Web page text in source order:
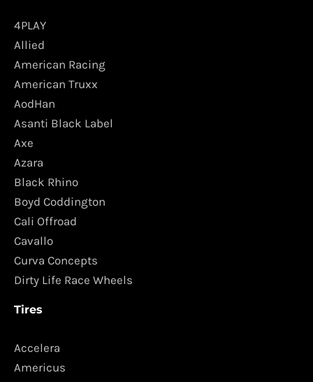
4PLAY
Allied
American Racing
American Truxx
AodHan
Asanti Black Label
Axe
Azara
Black Rhino
Boyd Coddington
Cali Offroad
Cavallo
Curva Concepts
Dirty Life Race Wheels
Tires
Accelera
Americus